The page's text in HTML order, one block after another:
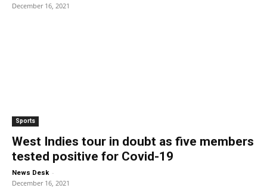
December 16, 2021
Sports
West Indies tour in doubt as five members
tested positive for Covid-19
News Desk -
December 16, 2021